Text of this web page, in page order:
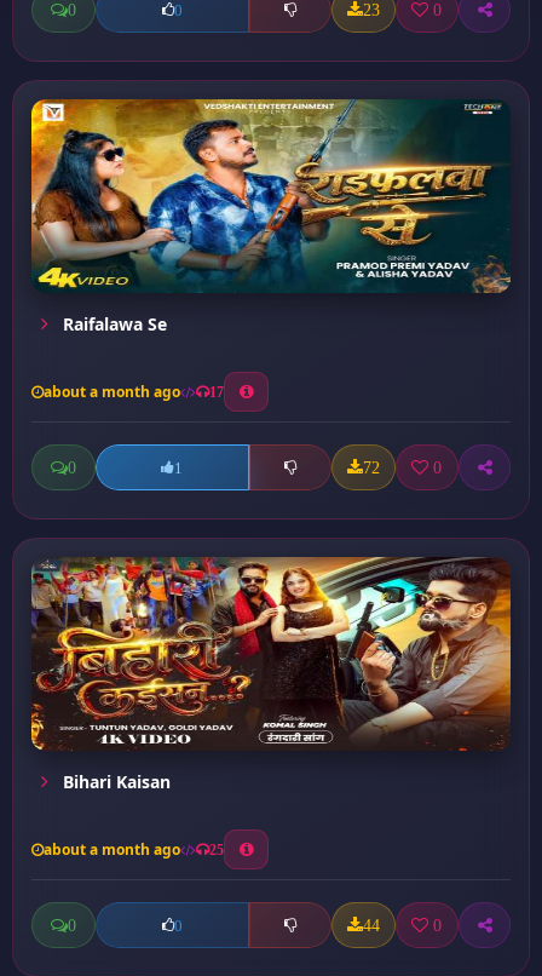
0 0 23 0
Raifalawa Se
about a month ago 17
0 1 72 0
Bihari Kaisan
about a month ago 25
0 0 44 0